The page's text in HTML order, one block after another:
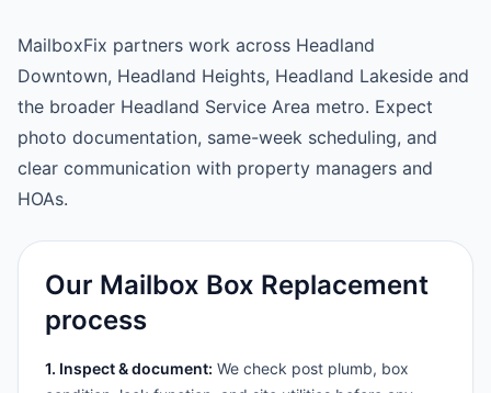
MailboxFix partners work across Headland
Downtown, Headland Heights, Headland Lakeside and
the broader Headland Service Area metro. Expect
photo documentation, same-week scheduling, and
clear communication with property managers and
HOAs.
Our Mailbox Box Replacement
process
1. Inspect & document: We check post plumb, box